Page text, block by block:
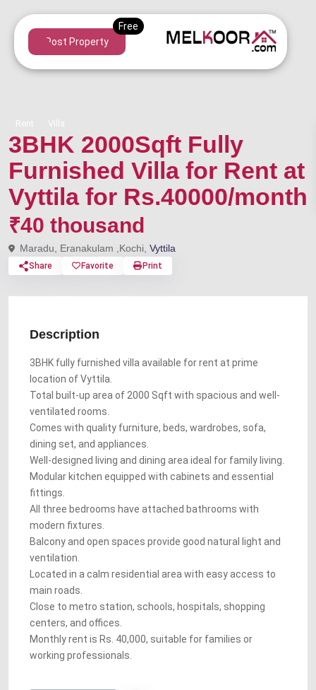
Post Property
Rent Villa
3BHK 2000Sqft Fully
Furnished Villa for Rent at
Vyttila for Rs.40000/month
₹40 thousand
Maradu, Eranakulam ,Kochi, Vyttila
Share Favorite Print
Description
3BHK fully furnished villa available for rent at prime
location of Vyttila.
Total built-up area of 2000 Sqft with spacious and well-
ventilated rooms.
Comes with quality furniture, beds, wardrobes, sofa,
dining set, and appliances.
Well-designed living and dining area ideal for family living.
Modular kitchen equipped with cabinets and essential
fittings.
All three bedrooms have attached bathrooms with
modern fixtures.
Balcony and open spaces provide good natural light and
ventilation.
Located in a calm residential area with easy access to
main roads.
Close to metro station, schools, hospitals, shopping
centers, and offices.
Monthly rent is Rs. 40,000, suitable for families or
working professionals.